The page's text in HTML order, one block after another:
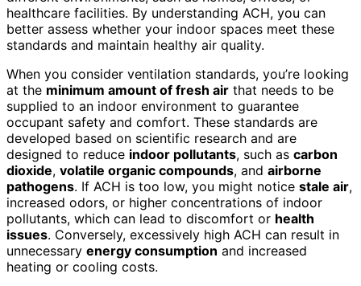
healthcare facilities. By understanding ACH, you can
better assess whether your indoor spaces meet these
standards and maintain healthy air quality.
When you consider ventilation standards, you’re looking
at the minimum amount of fresh air that needs to be
supplied to an indoor environment to guarantee
occupant safety and comfort. These standards are
developed based on scientific research and are
designed to reduce indoor pollutants, such as carbon
dioxide, volatile organic compounds, and airborne
pathogens. If ACH is too low, you might notice stale air,
increased odors, or higher concentrations of indoor
pollutants, which can lead to discomfort or health
issues. Conversely, excessively high ACH can result in
unnecessary energy consumption and increased
heating or cooling costs.